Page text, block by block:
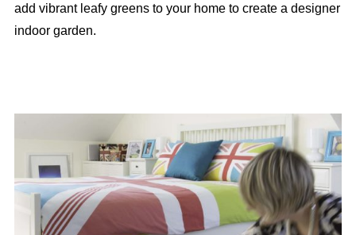
add vibrant leafy greens to your home to create a designer
indoor garden.